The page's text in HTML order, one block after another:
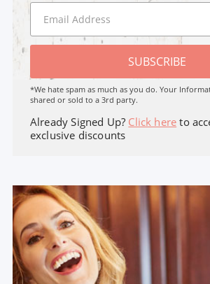
SUBSCRIBE
*We hate spam as much as you do. Your
shared or sold to a 3rd party.
Already Signed Up? Click here to
exclusive discounts